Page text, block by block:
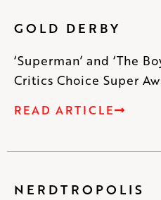
GOLD DERBY
‘Superman’ and ‘The
Critics Choice Super
READ ARTICLE
NERDTROPOLIS